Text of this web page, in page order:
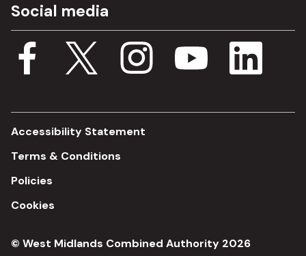
Procurement
Budget, spending and transparency
Single Assurance Framework
Media Assets
Documents
Consultations
Social media
© West Midlands Combined Authority 2026
Accessibility Statement
Terms & Conditions
Policies
Cookies